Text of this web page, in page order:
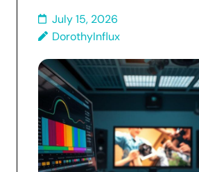
July 15, 2026
DorothyInflux